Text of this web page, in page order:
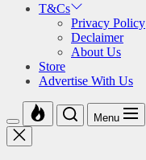
T&Cs
Privacy Policy
Declaimer
About Us
Store
Advertise With Us
Menu